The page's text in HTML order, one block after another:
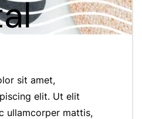
sit amet,
elit. Ut elit
ullamcorper mattis,